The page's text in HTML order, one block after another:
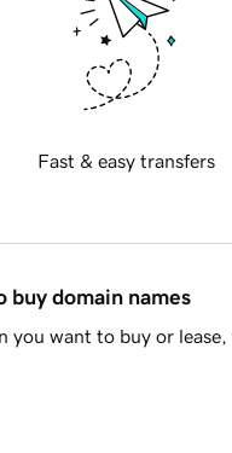
Fast & easy transfers
buy domain names
you want to buy or